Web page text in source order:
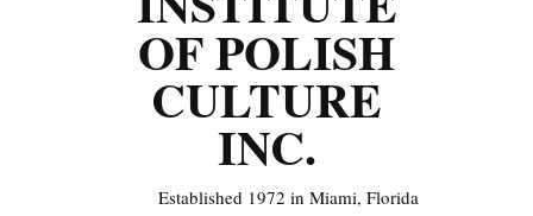
OF POLISH
CULTURE
INC.
Established 1972 in Miami, Florida